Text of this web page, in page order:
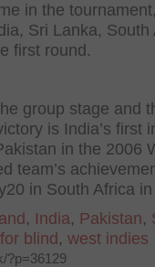
in the
Sri Lanka, South
first round.
group stage and
is India’s first
in the 2006
team’s
in South Africa
, India, Pakistan,
blind , west indies
?p=36129